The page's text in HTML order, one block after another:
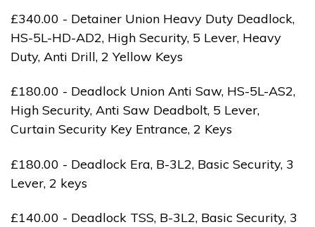
£340.00 - Detainer Union Heavy Duty Deadlock,
HS-5L-HD-AD2, High Security, 5 Lever, Heavy
Duty, Anti Drill, 2 Yellow Keys
£180.00 - Deadlock Union Anti Saw, HS-5L-AS2,
High Security, Anti Saw Deadbolt, 5 Lever,
Curtain Security Key Entrance, 2 Keys
£180.00 - Deadlock Era, B-3L2, Basic Security, 3
Lever, 2 keys
£140.00 - Deadlock TSS, B-3L2, Basic Security, 3